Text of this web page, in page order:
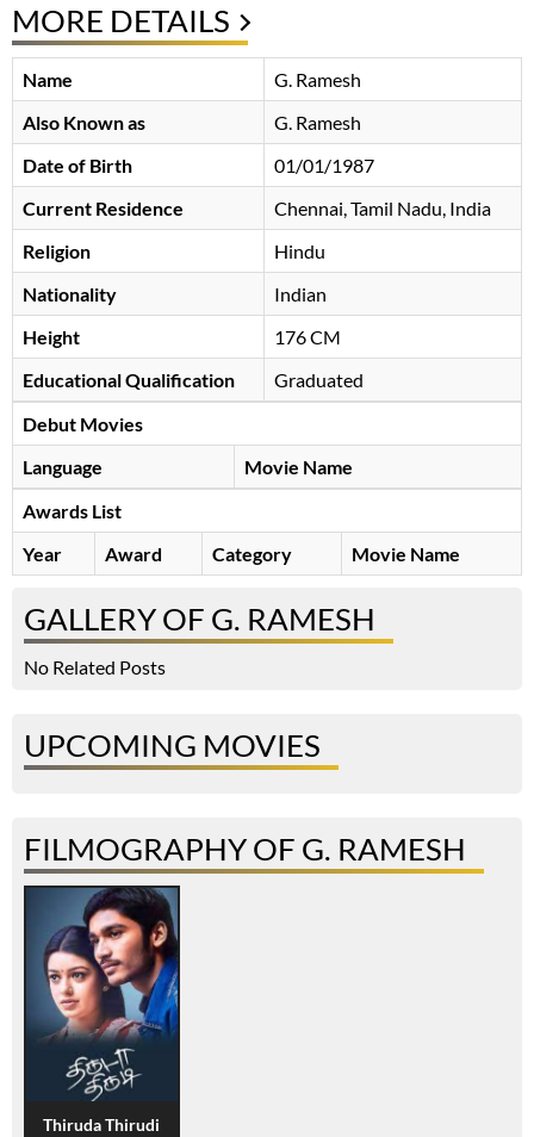
MORE DETAILS
Name
G. Ramesh
Also Known as
G. Ramesh
Date of Birth
01/01/1987
Current Residence
Chennai, Tamil Nadu, India
Religion
Hindu
Nationality
Indian
Height
176 CM
Educational Qualification
Graduated
Debut Movies
Language
Movie Name
Awards List
Year
Award Category Movie Name
GALLERY OF G. RAMESH
No Related Posts
UPCOMING MOVIES
FILMOGRAPHY OF G. RAMESH
Thiruda Thirudi